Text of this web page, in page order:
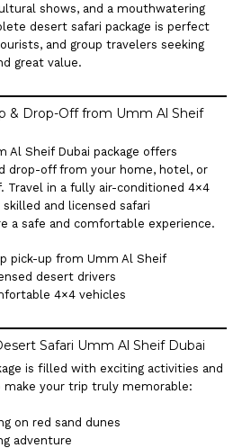
shows, and a mouthwatering
desert safari package is perfect
and group travelers seeking
great value.
& Drop-Off from Umm Al Sheif
Al Sheif Dubai package offers
drop-off from your home, hotel, or
Travel in a fully air-conditioned 4×4
and licensed safari
a safe and comfortable experience.
pick-up from Umm Al Sheif
desert drivers
4×4 vehicles
Safari Umm Al Sheif Dubai
is filled with exciting activities and
your trip truly memorable:
on red sand dunes
adventure